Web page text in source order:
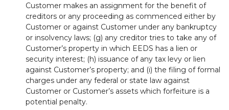
Customer makes an assignment for the benefit of
creditors or any proceeding as commenced either by
Customer or against Customer under any bankruptcy
or insolvency laws; (g) any creditor tries to take any of
Customer’s property in which EEDS has a lien or
security interest; (h) issuance of any tax levy or lien
against Customer’s property; and (i) the filing of formal
charges under any federal or state law against
Customer or Customer’s assets which forfeiture is a
potential penalty.